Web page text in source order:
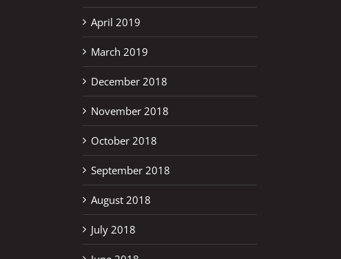
April 2019
March 2019
December 2018
November 2018
October 2018
September 2018
August 2018
July 2018